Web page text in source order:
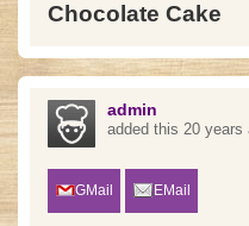
Chocolate Cake
admin
added this 20 years
GMail EMail